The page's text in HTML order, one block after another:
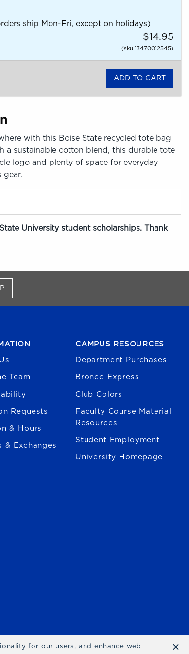
ship Mon-Fri, except on holidays)
$14.95
(sku 13470012545)
with this Boise State recycled tote bag
a sustainable cotton blend, this durable tote
logo and plenty of space for everyday
gear.
University student scholarships. Thank
Team
Requests
& Hours
& Exchanges
CAMPUS RESOURCES
Department Purchases
Bronco Express
Club Colors
Faculty Course Material
Resources
Student Employment
University Homepage
for our users, and enhance web
×